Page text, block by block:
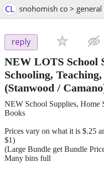
CL snohomish co >
reply
NEW LOTS School
Schooling,
(Stanwood /
NEW School Supplies, Home
Books
Prices vary on what it is $.25
$1)
(Large Bundle get Bundle
Many bins full